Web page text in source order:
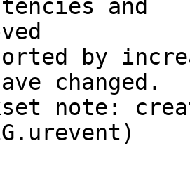
and
by
changed.
note: